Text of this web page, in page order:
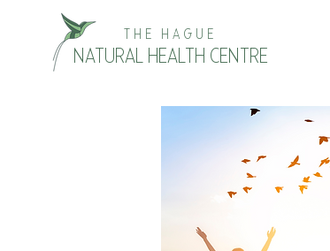
NATURAL HEALTH CENTRE
THE HAGUE